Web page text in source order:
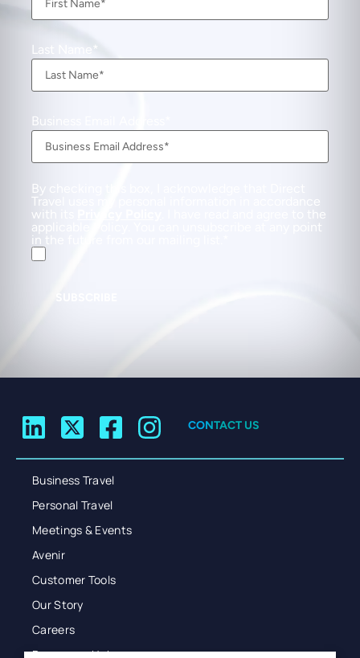
Last Name
Business Email Address
By checking this box, I acknowledge that Direct
Travel uses my personal information in accordance
with its
. I have read and agree to the
applicable Policy. You can unsubscribe at any point
in the future from our mailing list.
CONTACT US
Business Travel
Personal Travel
Meetings & Events
Avenir
Customer Tools
Our Story
Careers
Resources Hub